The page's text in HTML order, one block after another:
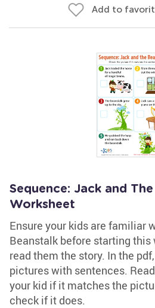
Add to
Sequence: Jack and
Worksheet
Ensure your kids are familiar
Beanstalk before starting this
read them the story. In the
pictures with sentences.
your kid if it matches the
check if it does.